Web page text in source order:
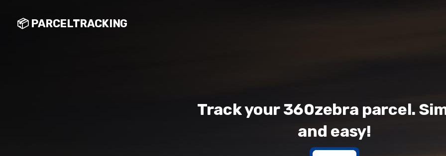
📦 PARCELTRACKING
Track your 360zebra parcel.
and easy!